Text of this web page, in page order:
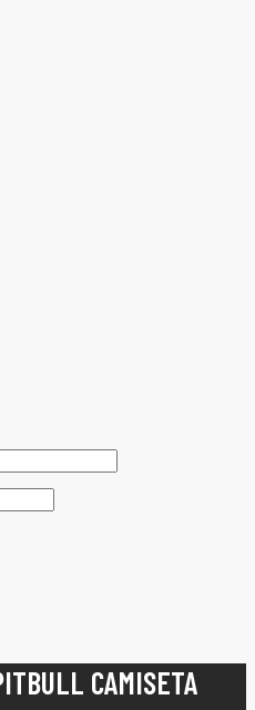
CAMISETA